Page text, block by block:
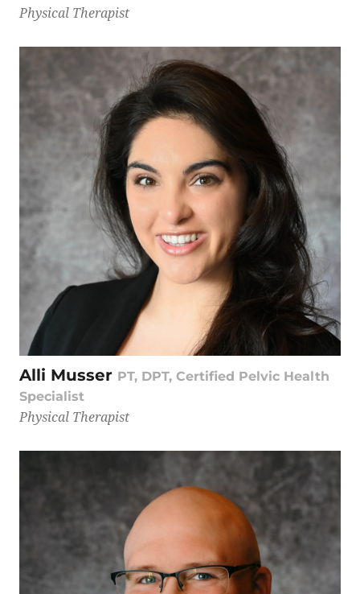
Physical Therapist
Alli Musser PT, DPT, Certified Pelvic Health
Specialist
Physical Therapist